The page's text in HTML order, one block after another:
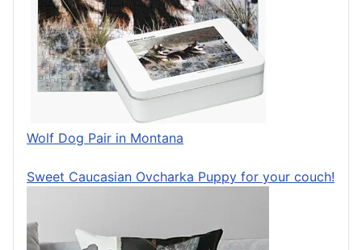
Wolf Dog Pair in Montana
Sweet Caucasian Ovcharka Puppy for your couch!